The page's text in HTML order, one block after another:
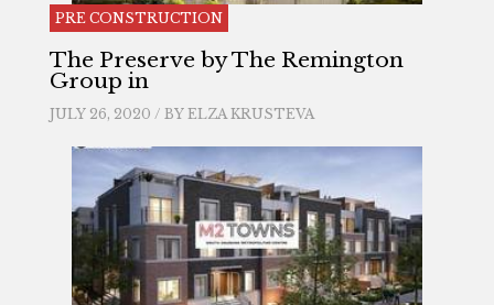
PRE CONSTRUCTION
The Preserve by The Remington
Group in
JULY 26, 2020 / BY ELZA KRUSTEVA